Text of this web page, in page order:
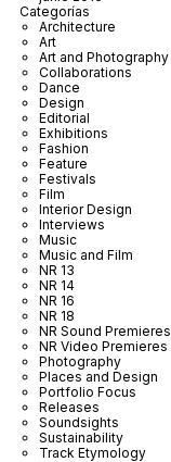
Categorías
Architecture
Art
Art and Photography
Collaborations
Dance
Design
Editorial
Exhibitions
Fashion
Feature
Festivals
Film
Interior Design
Interviews
Music
Music and Film
NR 13
NR 14
NR 16
NR 18
NR Sound Premieres
NR Video Premieres
Photography
Places and Design
Portfolio Focus
Releases
Soundsights
Sustainability
Track Etymology